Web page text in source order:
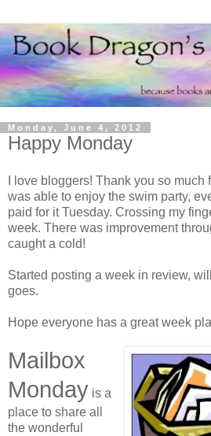
Monday, June 4, 2012
Happy Monday
I love bloggers! Thank you so much
was able to enjoy the swim party,
paid for it Tuesday. Crossing my
week. There was improvement
caught a cold!
Started posting a week in review,
goes.
Hope everyone has a great week
Mailbox
Monday is a
place to share all
the wonderful